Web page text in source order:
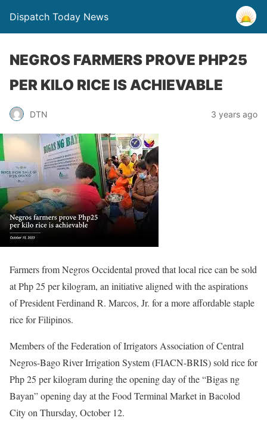
Dispatch Today News
NEGROS FARMERS PROVE PHP25
PER KILO RICE IS ACHIEVABLE
DTN 3 years ago
Farmers from Negros Occidental proved that local rice can be sold
at Php 25 per kilogram, an initiative aligned with the aspirations
of President Ferdinand R. Marcos, Jr. for a more affordable staple
rice for Filipinos.
Members of the Federation of Irrigators Association of Central
Negros-Bago River Irrigation System (FIACN-BRIS) sold rice for
Php 25 per kilogram during the opening day of the “Bigas ng
Bayan” opening day at the Food Terminal Market in Bacolod
City on Thursday, October 12.